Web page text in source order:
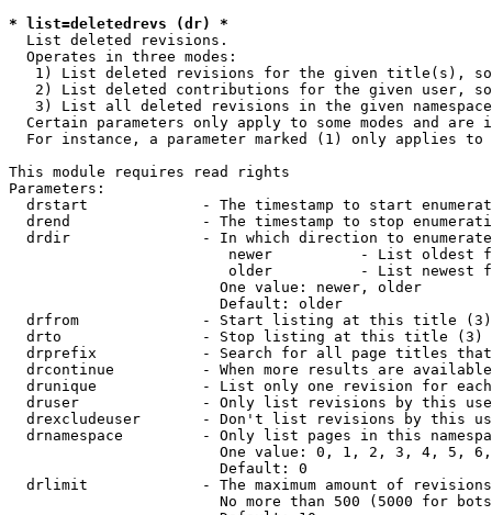
* list=deletedrevs (dr) *
  List deleted revisions.
  Operates in three modes:
1) List deleted revisions for the given title(s),
2) List deleted contributions for the given user,
3) List all deleted revisions in the given
Certain parameters only apply to some modes and are
For instance, a parameter marked (1) only applies
This module requires read rights
Parameters:
drstart             - The timestamp to start
drend               - The timestamp to stop
drdir               - In which direction to
newer          - List oldest
older          - List newest
                        One value: newer, older
                        Default: older
  drfrom              - Start listing at this title (3)
  drto                - Stop listing at this title (3)
drprefix            - Search for all page titles
drcontinue          - When more results are
drunique            - List only one revision for
druser              - Only list revisions by this
drexcludeuser       - Don't list revisions by this
drnamespace         - Only list pages in this
One value: 0, 1, 2, 3, 4, 5,
                        Default: 0
drlimit             - The maximum amount of
No more than 500 (5000 for